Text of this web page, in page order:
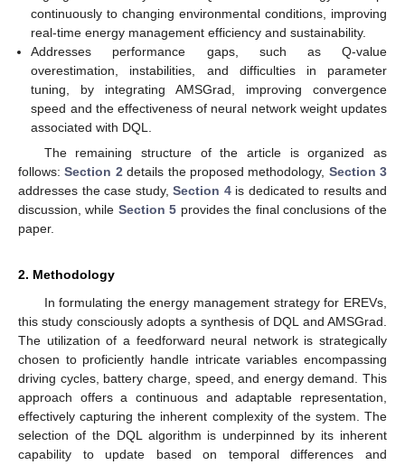
continuously to changing environmental conditions, improving
real-time energy management efficiency and sustainability.
Addresses performance gaps, such as Q-value
overestimation, instabilities, and difficulties in parameter
tuning, by integrating AMSGrad, improving convergence
speed and the effectiveness of neural network weight updates
associated with DQL.
The remaining structure of the article is organized as
follows:Section 2 details the proposed methodology, Section 3
addresses the case study, Section 4is dedicated to results and
discussion, while Section 5 provides the final conclusions of the
paper.
2. Methodology
In formulating the energy management strategy for EREVs,
this study consciously adopts a synthesis of DQL and AMSGrad.
The utilization of a feedforward neural network is strategically
chosen to proficiently handle intricate variables encompassing
driving cycles, battery charge, speed, and energy demand. This
approach offers a continuous and adaptable representation,
effectively capturing the inherent complexity of the system. The
selection of the DQL algorithm is underpinned by its inherent
capability to update based on temporal differences and